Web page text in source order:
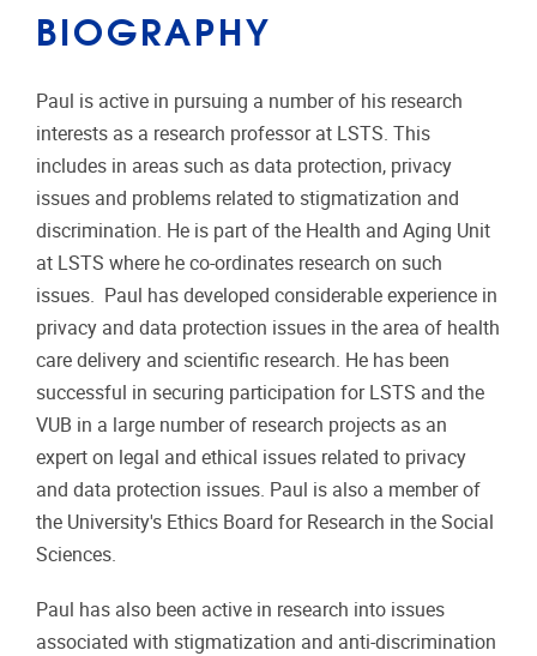
BIOGRAPHY
Paul is active in pursuing a number of his research
interests as a research professor at LSTS. This
includes in areas such as data protection, privacy
issues and problems related to stigmatization and
discrimination. He is part of the Health and Aging Unit
at LSTS where he co-ordinates research on such
issues. Paul has developed considerable experience in
privacy and data protection issues in the area of health
care delivery and scientific research. He has been
successful in securing participation for LSTS and the
VUB in a large number of research projects as an
expert on legal and ethical issues related to privacy
and data protection issues. Paul is also a member of
the University's Ethics Board for Research in the Social
Sciences.
Paul has also been active in research into issues
associated with stigmatization and anti-discrimination